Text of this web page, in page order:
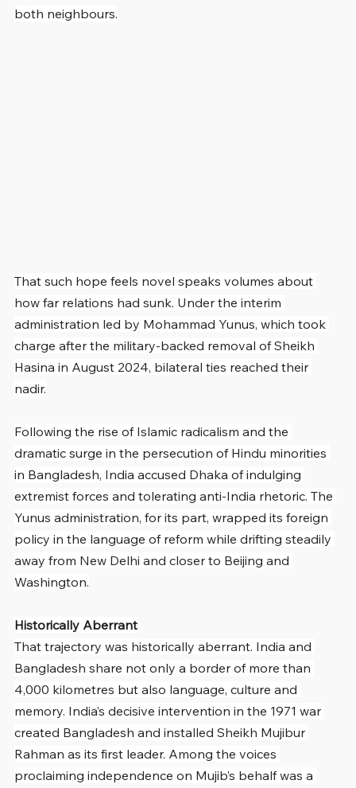
both neighbours.
That such hope feels novel speaks volumes about
how far relations had sunk. Under the interim
administration led by Mohammad Yunus, which took
charge after the military-backed removal of Sheikh
Hasina in August 2024, bilateral ties reached their
nadir.
Following the rise of Islamic radicalism and the
dramatic surge in the persecution of Hindu minorities
in Bangladesh, India accused Dhaka of indulging
extremist forces and tolerating anti-India rhetoric. The
Yunus administration, for its part, wrapped its foreign
policy in the language of reform while drifting steadily
away from New Delhi and closer to Beijing and
Washington.
Historically Aberrant
That trajectory was historically aberrant. India and
Bangladesh share not only a border of more than
4,000 kilometres but also language, culture and
memory. India’s decisive intervention in the 1971 war
created Bangladesh and installed Sheikh Mujibur
Rahman as its first leader. Among the voices
proclaiming independence on Mujib’s behalf was a